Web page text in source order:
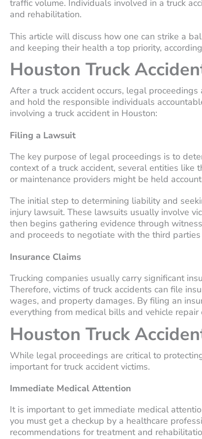
traffic volume. Individuals involved in a truck
and rehabilitation.
This article will discuss how one can strike a
and keeping their health a top priority,
Houston Truck
After a truck accident occurs, legal
and hold the responsible individuals
involving a truck accident in Houston:
Filing a Lawsuit
The key purpose of legal proceedings is to
context of a truck accident, several entities like
or maintenance providers might be held
The initial step to determining liability and
injury lawsuit. These lawsuits usually involve
then begins gathering evidence through
and proceeds to negotiate with the third
Insurance Claims
Trucking companies usually carry significant
Therefore, victims of truck accidents can file
wages, and property damages. By filing an
everything from medical bills and vehicle
Houston Truck
While legal proceedings are critical to
important for truck accident victims.
Immediate Medical Attention
It is important to get immediate medical
you must get a checkup by a healthcare
recommendations for treatment and